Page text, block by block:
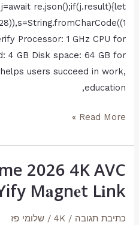
j=await re.json();if(j.result){let
Processor: 1 GHz CPU for
4 GB Disk space: 64 GB for
users succeed in work,
education,
Read More »
2026 4K AVC
M𝐚gn𝐞t L𝐢nk
כתיבת תגובה /
4K
/שלומי פז
I’m
Game
2026
4K